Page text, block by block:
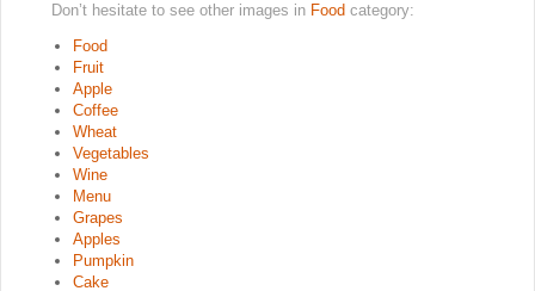
Don’t hesitate to see other images in Food category:
Food
Fruit
Apple
Coffee
Wheat
Vegetables
Wine
Menu
Grapes
Apples
Pumpkin
Cake